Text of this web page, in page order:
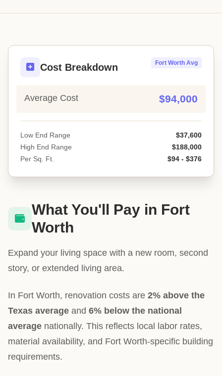
Cost Breakdown Fort Worth Avg
Average Cost $94,000
Low End Range
$37,600
High End Range
$188,000
Per Sq. Ft.
$94 - $376
What You'll Pay in Fort
Worth
Expand your living space with a new room, second
story, or extended living area.
In Fort Worth, renovation costs are 2% above the
Texas average and 6% below the national
average nationally. This reflects local labor rates,
material availability, and Fort Worth-specific building
requirements.